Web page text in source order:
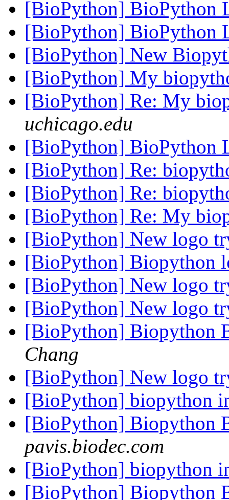
[BioPython] BioPython
[BioPython] BioPython
[BioPython] New
[BioPython] My
[BioPython] Re: My
uchicago.edu
[BioPython] BioPython
[BioPython] Re:
[BioPython] Re:
[BioPython] Re: My
[BioPython] New logo
[BioPython] Biopython
[BioPython] New logo
[BioPython] New logo
[BioPython] Biopython
Chang
[BioPython] New logo
[BioPython] biopython
[BioPython] Biopython
pavis.biodec.com
[BioPython] biopython
[BioPython] Biopython